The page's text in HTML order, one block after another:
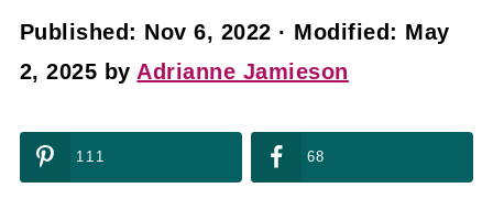
Published: Nov 6, 2022 · Modified: May
2, 2025 by Adrianne Jamieson
111 68